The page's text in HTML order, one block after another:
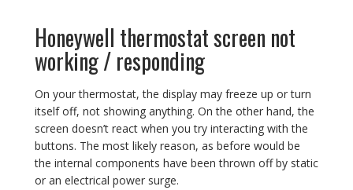
Honeywell thermostat screen not
working / responding
On your thermostat, the display may freeze up or turn
itself off, not showing anything. On the other hand, the
screen doesn’t react when you try interacting with the
buttons. The most likely reason, as before would be
the internal components have been thrown off by static
or an electrical power surge.